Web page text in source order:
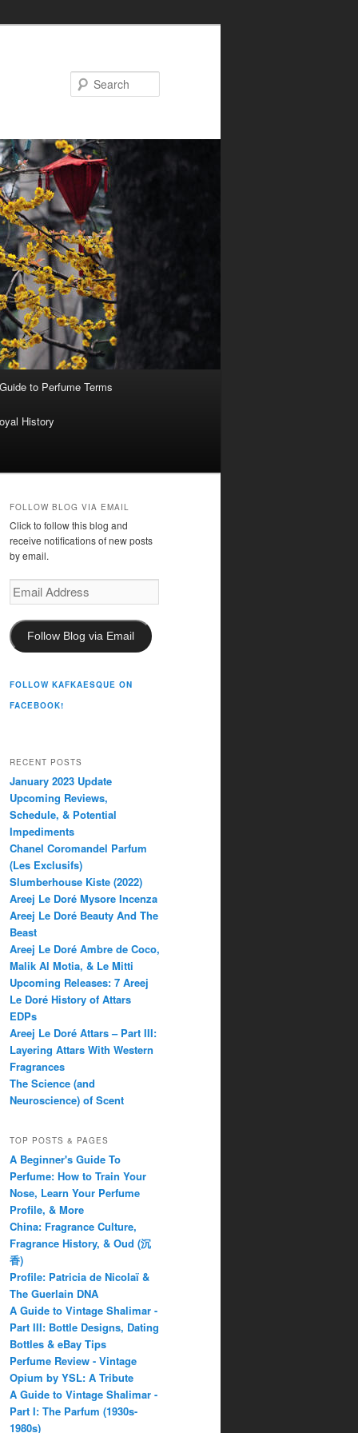
to Perfume Terms
History
FOLLOW BLOG VIA EMAIL
Click to follow this blog and
receive notifications of new posts
by email.
Email
Address
Follow Blog via Email
FOLLOW KAFKAESQUE ON
FACEBOOK!
RECENT POSTS
January 2023 Update
Upcoming Reviews,
Schedule, & Potential
Impediments
Chanel Coromandel Parfum
(Les Exclusifs)
Slumberhouse Kiste (2022)
Areej Le Doré Mysore Incenza
Areej Le Doré Beauty And The
Beast
Areej Le Doré Ambre de Coco,
Malik Al Motia, & Le Mitti
Upcoming Releases: 7 Areej
Le Doré History of Attars
EDPs
Areej Le Doré Attars – Part III:
Layering Attars With Western
Fragrances
The Science (and
Neuroscience) of Scent
TOP POSTS & PAGES
A Beginner's Guide To
Perfume: How to Train Your
Nose, Learn Your Perfume
Profile, & More
China: Fragrance Culture,
Fragrance History, & Oud (沉
香)
Profile: Patricia de Nicolaï &
The Guerlain DNA
A Guide to Vintage Shalimar -
Part III: Bottle Designs, Dating
Bottles & eBay Tips
Perfume Review - Vintage
Opium by YSL: A Tribute
A Guide to Vintage Shalimar -
Part I: The Parfum (1930s-
1980s)